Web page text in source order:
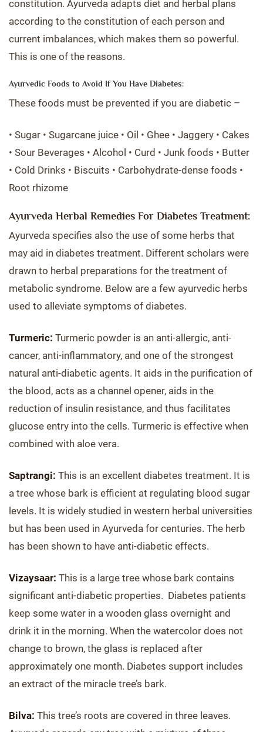
constitution. Ayurveda adapts diet and herbal plans
according to the constitution of each person and
current imbalances, which makes them so powerful.
This is one of the reasons.
Ayurvedic Foods to Avoid If You Have Diabetes:
These foods must be prevented if you are diabetic –
• Sugar • Sugarcane juice • Oil • Ghee • Jaggery • Cakes
• Sour Beverages • Alcohol • Curd • Junk foods • Butter
• Cold Drinks • Biscuits • Carbohydrate-dense foods •
Root rhizome
Ayurveda Herbal Remedies For Diabetes Treatment:
Ayurveda specifies also the use of some herbs that
may aid in diabetes treatment. Different scholars were
drawn to herbal preparations for the treatment of
metabolic syndrome. Below are a few ayurvedic herbs
used to alleviate symptoms of diabetes.
Turmeric: Turmeric powder is an anti-allergic, anti-
cancer, anti-inflammatory, and one of the strongest
natural anti-diabetic agents. It aids in the purification of
the blood, acts as a channel opener, aids in the
reduction of insulin resistance, and thus facilitates
glucose entry into the cells. Turmeric is effective when
combined with aloe vera.
Saptrangi: This is an excellent diabetes treatment. It is
a tree whose bark is efficient at regulating blood sugar
levels. It is widely studied in western herbal universities
but has been used in Ayurveda for centuries. The herb
has been shown to have anti-diabetic effects.
Vizaysaar: This is a large tree whose bark contains
significant anti-diabetic properties. Diabetes patients
keep some water in a wooden glass overnight and
drink it in the morning. When the watercolor does not
change to brown, the glass is replaced after
approximately one month. Diabetes support includes
an extract of the miracle tree’s bark.
Bilva: This tree’s roots are covered in three leaves.